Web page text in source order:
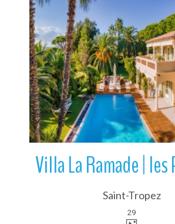
More Details
Saint-Tropez
29